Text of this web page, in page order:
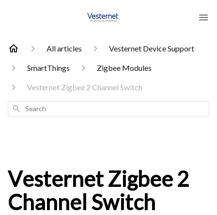
All articles Vesternet Device Support
SmartThings Zigbee Modules
Vesternet Zigbee 2 Channel Switch
Search
Vesternet Zigbee 2
Channel Switch